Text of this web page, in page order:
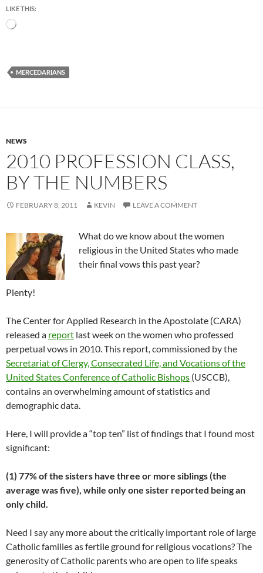
LIKE THIS:
Loading…
MERCEDARIANS
NEWS
2010 PROFESSION CLASS,
BY THE NUMBERS
FEBRUARY 8, 2011 KEVIN LEAVE A COMMENT
What do we know about the women
religious in the United States who made
their final vows this past year?
Plenty!
The Center for Applied Research in the Apostolate (CARA)
released a report last week on the women who professed
perpetual vows in 2010. This report, commissioned by the
Secretariat of Clergy, Consecrated Life, and Vocations of the
United States Conference of Catholic Bishops (USCCB),
contains an overwhelming amount of statistics and
demographic data.
Here, I will provide a “top ten” list of findings that I found most
significant:
(1) 77% of the sisters have three or more siblings (the
average was five), while only one sister reported being an
only child.
Need I say any more about the critically important role of large
Catholic families as fertile ground for religious vocations? The
generosity of Catholic parents who are open to life speaks